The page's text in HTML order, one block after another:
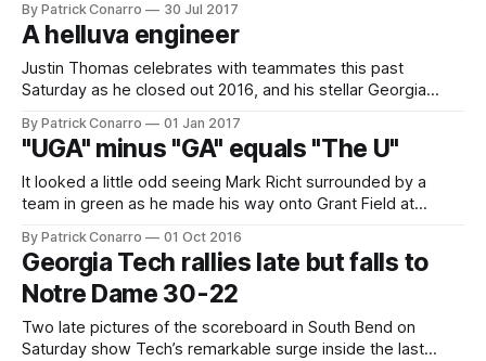
career as Tech’s all time leading scorer with 337 points,
including 208 extra points and 43 field goals. He wrapped
up
By Patrick Conarro 30 Jul 2017
A helluva engineer
Justin Thomas celebrates with teammates this past
Saturday as he closed out 2016, and his stellar Georgia
over Kentucky in the TaxSlayer Bowl in Jacksonville, Florida.
Thomas, who threw for over 100 yards and rushed for 42
and
By Patrick Conarro 01 Jan 2017
"UGA" minus "GA" equals "The U"
It looked a little odd seeing Mark Richt surrounded by a
team in green as he made his way onto Grant Field at
was the only thing about Mark Richt that was unfamiliar. His
success against the Jackets continued with his
By Patrick Conarro 01 Oct 2016
Georgia Tech rallies late but falls to
Notre Dame 30-22
Two late pictures of the scoreboard in South Bend on
Saturday show Tech’s remarkable surge inside the last